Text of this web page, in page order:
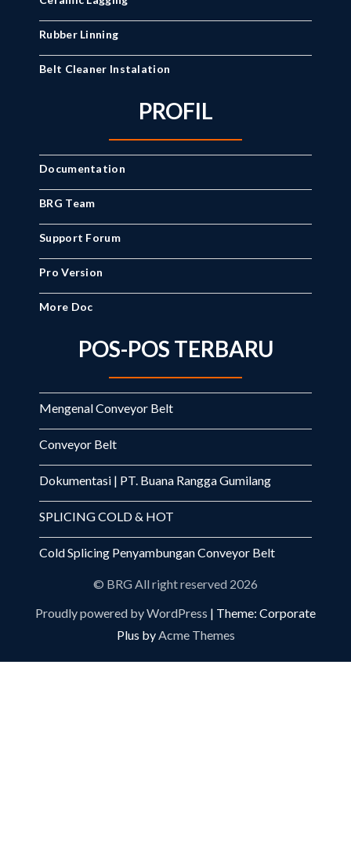
Rubber Linning
Belt Cleaner Instalation
PROFIL
Documentation
BRG Team
Support Forum
Pro Version
More Doc
POS-POS TERBARU
Mengenal Conveyor Belt
Conveyor Belt
Dokumentasi | PT. Buana Rangga Gumilang
SPLICING COLD & HOT
Cold Splicing Penyambungan Conveyor Belt
© BRG All right reserved 2026
Proudly powered by WordPress | Theme: Corporate
Plus byAcme Themes